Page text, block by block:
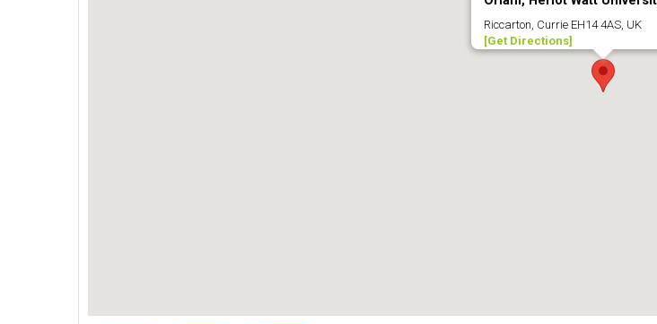
Riccarton, Currie EH14 4AS, UK
[Get Directions]